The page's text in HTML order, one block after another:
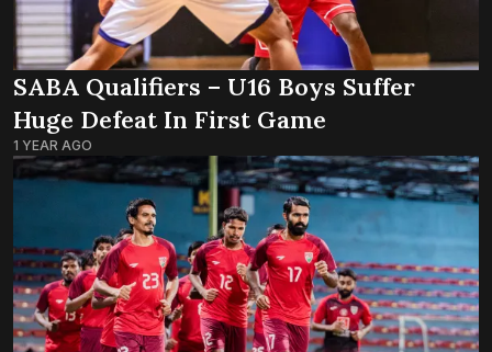
SABA Qualifiers – U16 Boys Suffer
Huge Defeat In First Game
1 YEAR AGO